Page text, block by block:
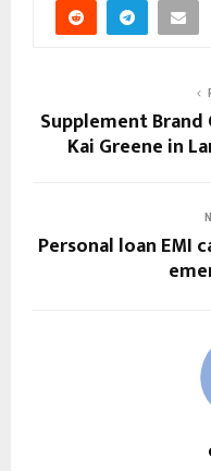
Supplement
Kai Greene in
Personal loan EMI